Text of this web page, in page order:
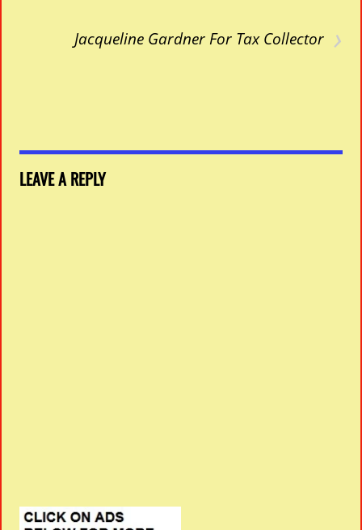
›
Jacqueline Gardner For Tax Collector
LEAVE A REPLY